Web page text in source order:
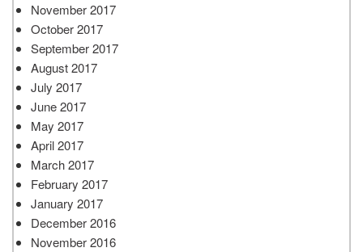
November 2017
October 2017
September 2017
August 2017
July 2017
June 2017
May 2017
April 2017
March 2017
February 2017
January 2017
December 2016
November 2016